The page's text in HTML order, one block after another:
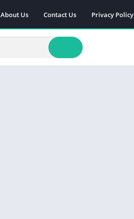
About Us Contact Us Privacy Policy